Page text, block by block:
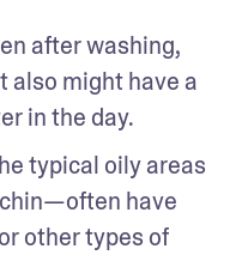
after washing,
also might have a
in the day.
typical oily areas
have
other types of